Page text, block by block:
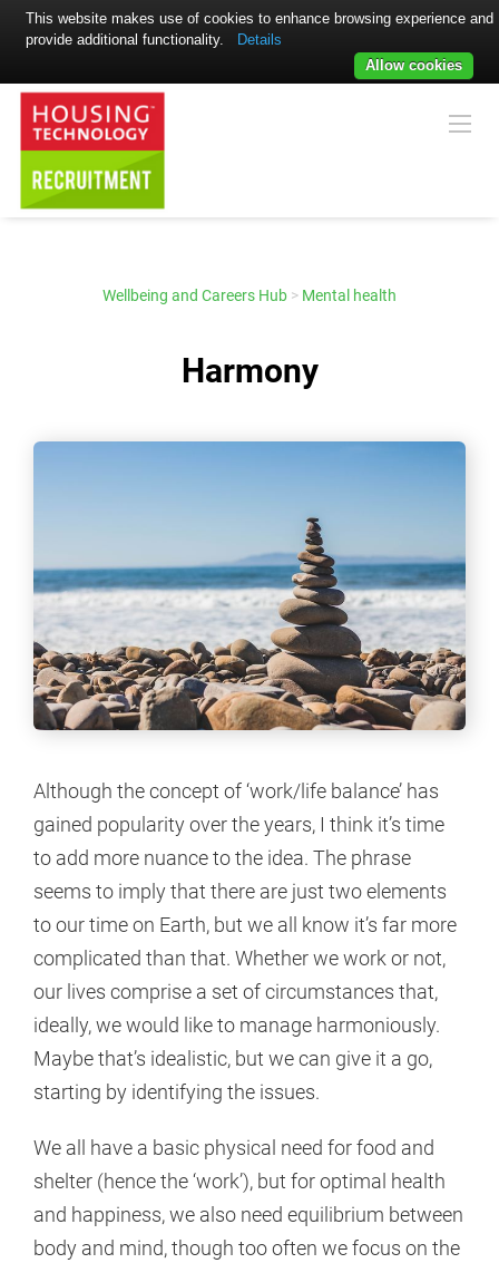
Wellbeing and Careers Hub > Mental health
Harmony
Although the concept of ‘work/life balance’ has
gained popularity over the years, I think it’s time
to add more nuance to the idea. The phrase
seems to imply that there are just two elements
to our time on Earth, but we all know it’s far more
complicated than that. Whether we work or not,
our lives comprise a set of circumstances that,
ideally, we would like to manage harmoniously.
Maybe that’s idealistic, but we can give it a go,
starting by identifying the issues.
We all have a basic physical need for food and
shelter (hence the ‘work’), but for optimal health
and happiness, we also need equilibrium between
body and mind, though too often we focus on the
This website makes use of cookies to enhance browsing experience and
provide additional functionality.
Details
Allow cookies